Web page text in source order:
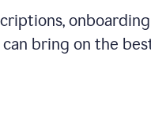
bring on the